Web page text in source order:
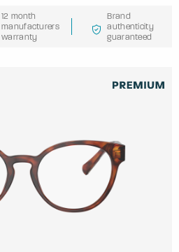
12 month
manufacturers
warranty
Brand
authenticity
guaranteed